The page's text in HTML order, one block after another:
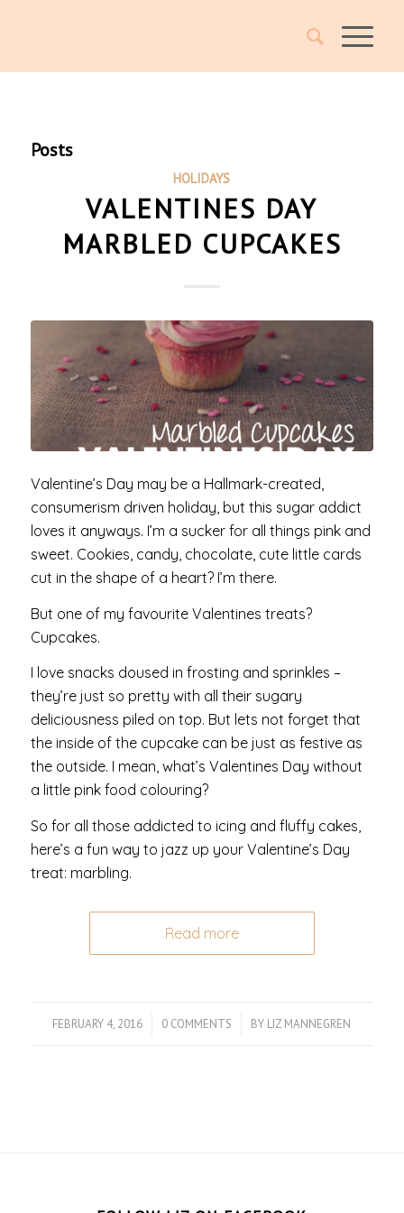
Posts
HOLIDAYS
VALENTINES DAY
MARBLED CUPCAKES
Valentine’s Day may be a Hallmark-created,
consumerism driven holiday, but this sugar addict
loves it anyways. I’m a sucker for all things pink and
sweet. Cookies, candy, chocolate, cute little cards
cut in the shape of a heart? I’m there.
But one of my favourite Valentines treats?
Cupcakes.
I love snacks doused in frosting and sprinkles –
they’re just so pretty with all their sugary
deliciousness piled on top. But lets not forget that
the inside of the cupcake can be just as festive as
the outside. I mean, what’s Valentines Day without
a little pink food colouring?
So for all those addicted to icing and fluffy cakes,
here’s a fun way to jazz up your Valentine’s Day
treat: marbling.
Read more
FEBRUARY 4, 2016
/ 0 COMMENTS
/ BY LIZ MANNEGREN